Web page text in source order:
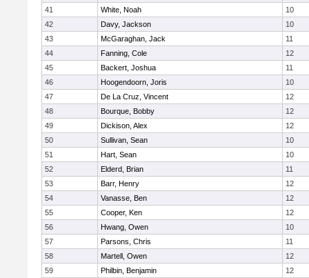
41
White, Noah
10
42
Davy, Jackson
10
43
McGaraghan, Jack
11
44
Fanning, Cole
12
45
Backert, Joshua
11
46
Hoogendoorn, Joris
10
47
De La Cruz, Vincent
12
48
Bourque, Bobby
12
49
Dickison, Alex
12
50
Sullivan, Sean
10
51
Hart, Sean
10
52
Elderd, Brian
11
53
Barr, Henry
12
54
Vanasse, Ben
12
55
Cooper, Ken
12
56
Hwang, Owen
10
57
Parsons, Chris
11
58
Martell, Owen
12
59
Philbin, Benjamin
12